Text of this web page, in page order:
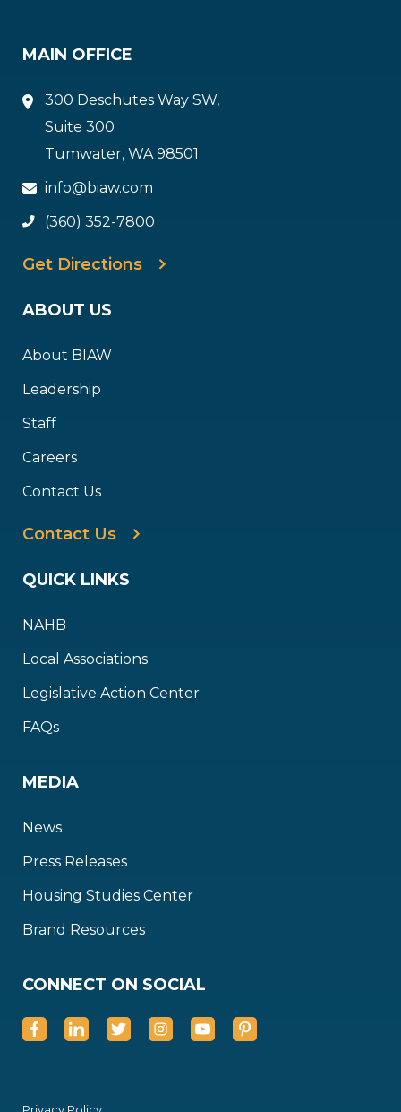
MAIN OFFICE
300 Deschutes Way SW,
Suite 300
Tumwater, WA 98501
info@biaw.com
(360) 352-7800
Get Directions
ABOUT US
About BIAW
Leadership
Staff
Careers
Contact Us
Contact Us
QUICK LINKS
NAHB
Local Associations
Legislative Action Center
FAQs
MEDIA
News
Press Releases
Housing Studies Center
Brand Resources
CONNECT ON SOCIAL